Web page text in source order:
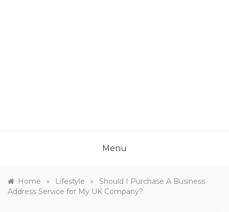
Menu
Home » Lifestyle »
Should I Purchase A Business
Address Service for My UK Company?